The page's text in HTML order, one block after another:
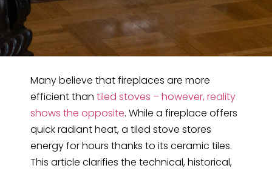
Many believe that fireplaces are more
efficient than tiled stoves – however, reality
shows the opposite. While a fireplace offers
quick radiant heat, a tiled stove stores
energy for hours thanks to its ceramic tiles.
This article clarifies the technical, historical,